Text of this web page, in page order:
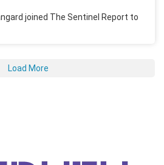
joined The Sentinel Report to
Load More